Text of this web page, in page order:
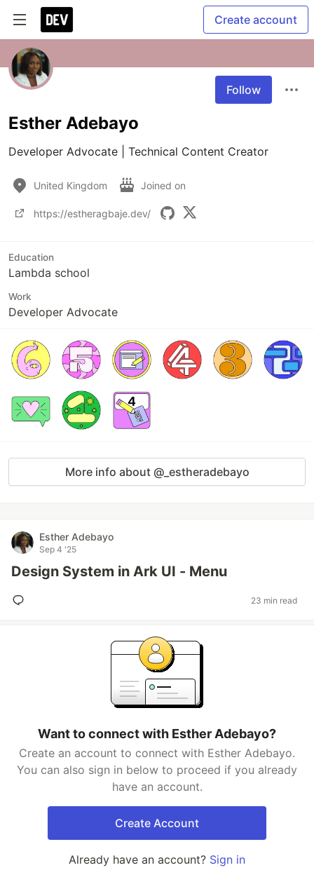
Create account
Follow
Esther Adebayo
Developer Advocate | Technical Content Creator
United Kingdom Joined on
https://estheragbaje.dev/
Education
Lambda school
Work
Developer Advocate
More info about @_estheradebayo
Esther Adebayo
Sep 4 '25
Design System in Ark UI - Menu
23 min read
Want to connect with Esther Adebayo?
Create an account to connect with Esther Adebayo.
You can also sign in below to proceed if you already
have an account.
Create Account
Already have an account? Sign in